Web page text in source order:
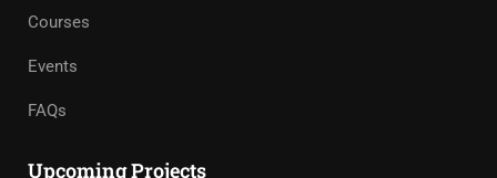
Courses
Events
FAQs
Upcoming Projects